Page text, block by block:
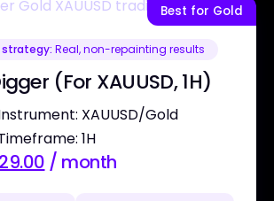
Best for Gold
strategy: Real, non-repainting results
(For XAUUSD, 1H)
XAUUSD/Gold
1H
29.00 / month